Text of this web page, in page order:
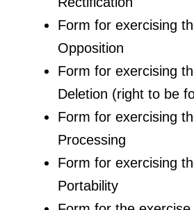
Form for exercising
Opposition
Form for exercising
Deletion (right to be
Form for exercising
Processing
Form for exercising
Portability